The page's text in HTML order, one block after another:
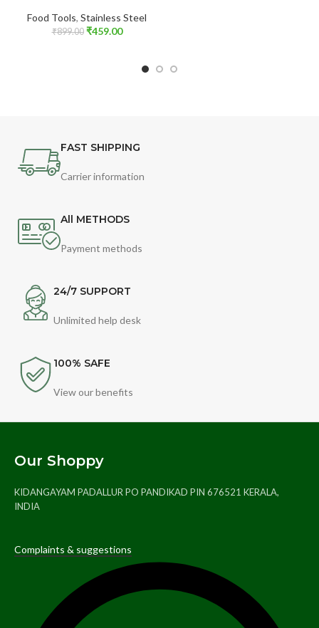
Food Tools, Stainless Steel
₹899.00 ₹459.00
FAST SHIPPING
Carrier information
All METHODS
Payment methods
24/7 SUPPORT
Unlimited help desk
100% SAFE
View our benefits
Our Shoppy
KIDANGAYAM PADALLUR PO PANDIKAD PIN 676521 KERALA,
INDIA
Complaints & suggestions